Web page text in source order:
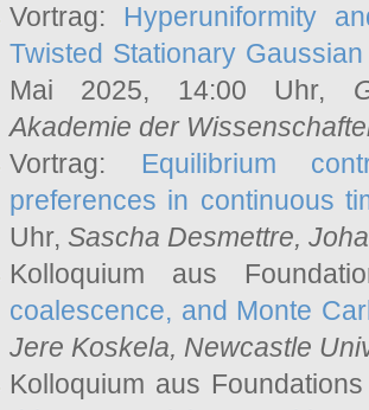
Vortrag: Hyperuniformity
Twisted Stationary
Mai 2025, 14:00 Uhr,
Akademie der
Vortrag: Equilibrium
preferences in continuous
Uhr, Sascha Desmettre,
Kolloquium aus
coalescence, and Monte
Jere Koskela, Newcastle
Kolloquium aus